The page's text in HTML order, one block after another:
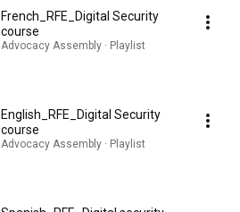
French_RFE_Digital Security
course
Advocacy Assembly · Playlist
English_RFE_Digital Security
course
Advocacy Assembly · Playlist